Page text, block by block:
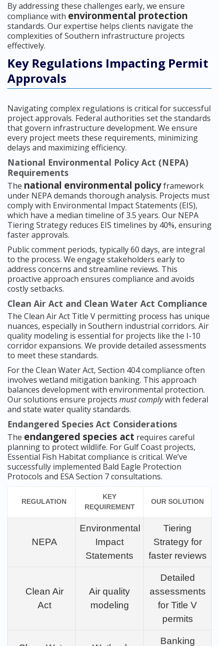
By addressing these challenges early, we ensure
compliance with environmental protection
standards. Our expertise helps clients navigate the
complexities of Southern infrastructure projects
effectively.
Key Regulations Impacting Permit
Approvals
Navigating complex regulations is critical for successful
project approvals. Federal authorities set the standards
that govern infrastructure development. We ensure
every project meets these requirements, minimizing
delays and maximizing efficiency.
National Environmental Policy Act (NEPA)
Requirements
The national environmental policyframework
under NEPA demands thorough analysis. Projects must
comply with Environmental Impact Statements (EIS),
which have a median timeline of 3.5 years. Our NEPA
Tiering Strategy reduces EIS timelines by 40%, ensuring
faster approvals.
Public comment periods, typically 60 days, are integral
to the process. We engage stakeholders early to
address concerns and streamline reviews. This
proactive approach ensures compliance and avoids
costly setbacks.
Clean Air Act and Clean Water Act Compliance
The Clean Air Act Title V permitting process has unique
nuances, especially in Southern industrial corridors. Air
quality modeling is essential for projects like the I-10
corridor expansions. We provide detailed assessments
to meet these standards.
For the Clean Water Act, Section 404 compliance often
involves wetland mitigation banking. This approach
balances development with environmental protection.
Our solutions ensure projects must complywith federal
and state water quality standards.
Endangered Species Act Considerations
The endangered species act requires careful
planning to protect wildlife. For Gulf Coast projects,
Essential Fish Habitat compliance is critical. We’ve
successfully implemented Bald Eagle Protection
Protocols and ESA Section 7 consultations.
REGULATION
KEY
REQUIREMENT
OUR SOLUTION
NEPA
Environmental
Impact
Statements
Tiering
Strategy for
faster reviews
Clean Air
Act
Air quality
modeling
Detailed
assessments
for Title V
permits
Banking